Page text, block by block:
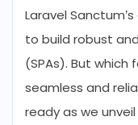
Laravel
to build robust
(SPAs). But
seamless and
ready as we